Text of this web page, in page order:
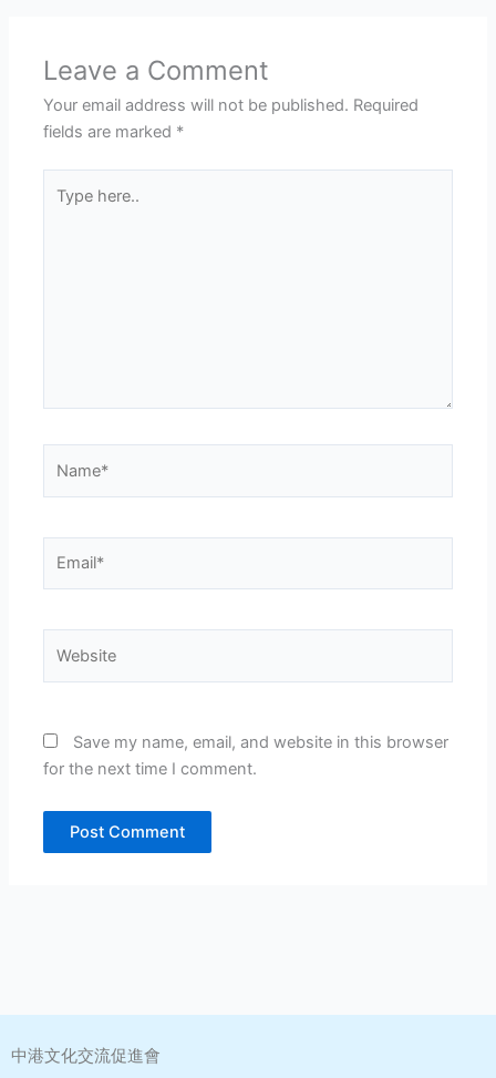
Leave a Comment
Your email address will not be published. Required
fields are marked *
here..
Save my name, email, and website in this browser
for the next time I comment.
中港文化交流促進會